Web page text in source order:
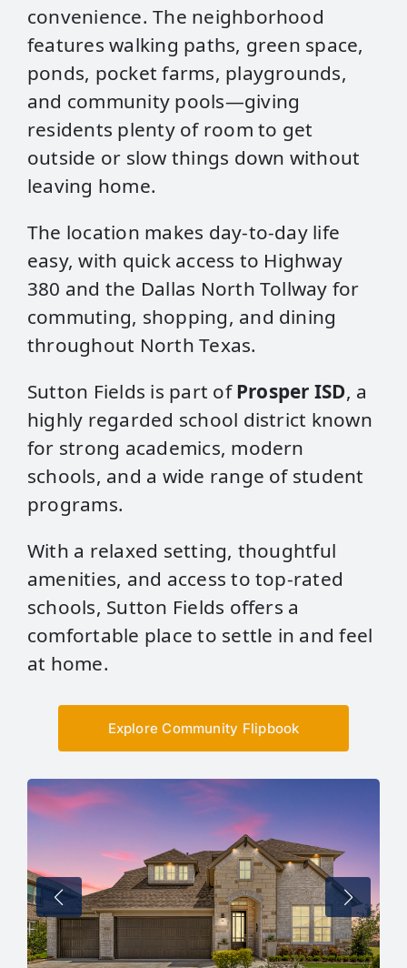
convenience. The neighborhood
features walking paths, green space,
ponds, pocket farms, playgrounds,
and community pools—giving
residents plenty of room to get
outside or slow things down without
leaving home.
The location makes day‑to‑day life
easy, with quick access to Highway
380 and the Dallas North Tollway for
commuting, shopping, and dining
throughout North Texas.
Sutton Fields is part ofProsper ISD, a
highly regarded school district known
for strong academics, modern
schools, and a wide range of student
programs.
With a relaxed setting, thoughtful
amenities, and access to top‑rated
schools, Sutton Fields offers a
comfortable place to settle in and feel
at home.
Explore Community Flipbook